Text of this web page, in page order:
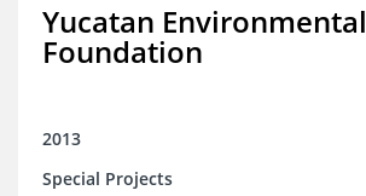
Yucatan Environmental
Foundation
2013
Special Projects